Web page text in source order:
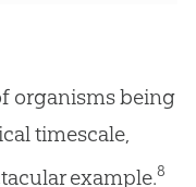
organisms being
timescale,
example.8